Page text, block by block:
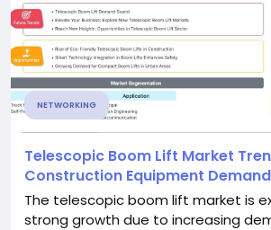
NETWORKING
Telescopic Boom Lift Market
Construction Equipment Demand
The telescopic boom lift market is
strong growth due to increasing